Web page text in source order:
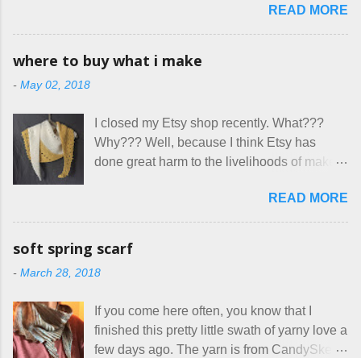
about bringing their cat... Ruh roh... I had
stated very clearly in our listing that we
allow small dogs . Cats were not mentioned.
that part about dogs , and at least ask before
assuming all other animals were welcome.
Oh, silly me. Apparently the...
surprised though at how much better I’m
getting at it, and that I even sort of enjoy
hang out in each day. It gives Rick and me a
how true Tiny House dwellers are managing
these days... A lot of friends are asking me
which of the many online patterns I’m using.
favorites into a hybrid pattern that’s easy for
me to sew, and is approved by my official
mask testers - a friend who works in the
therapist. Fit and comfort are top priority.
With their guidance, I think I have it sorted
out. These masks are made of woven
READ MORE
where to buy what i make
- May 02, 2018
I closed my Etsy shop recently. What???
Why??? Well, because I think Etsy has
done great harm to the livelihoods of makers
noticed, which is pretty difficult these days,
it's impossible to compete with the pricing
mass produced in foreign countries. Equally
frustrating to me is the number of actual
work, effectively turning themselves into
voluntary sweatshop laborers in order to
stay in the game at all. I'm not playing. I
READ MORE
soft spring scarf
- March 28, 2018
If you come here often, you know that I
finished this pretty little swath of yarny love a
few days ago. The yarn is from CandySkein